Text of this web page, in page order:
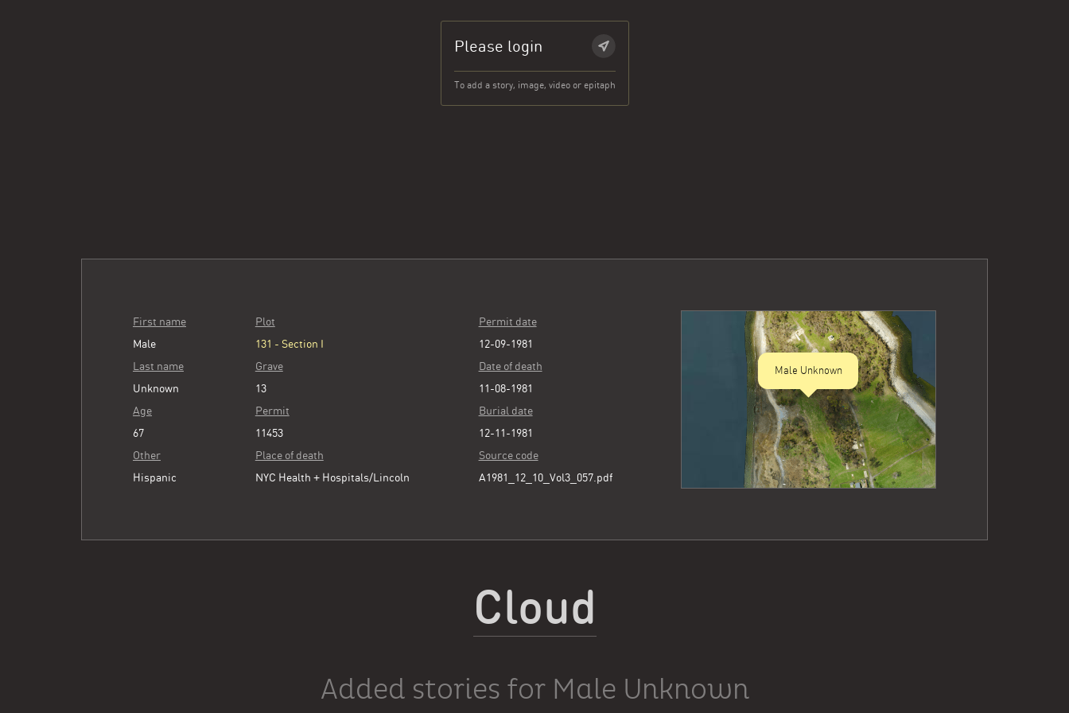
Please login
To add a story, image, video or epitaph
First name
Male
Last name
Unknown
Age
67
Other
Hispanic
Plot
131 - Section I
Grave
13
Permit
11453
Place of death
NYC Health + Hospitals/Lincoln
Permit date
12-09-1981
Date of death
11-08-1981
Burial date
12-11-1981
Source code
A1981_12_10_Vol3_057.pdf
Male Unknown
Cloud
Added stories for Male Unknown